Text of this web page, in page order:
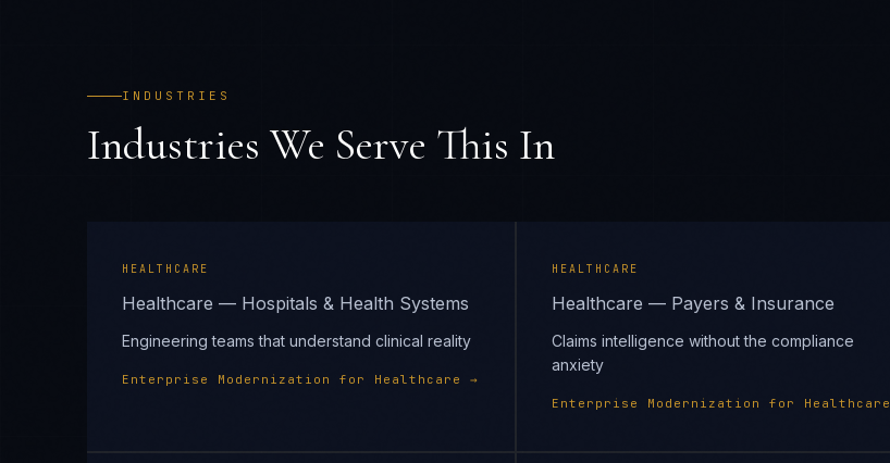
INDUSTRIES
Industries We Serve This In
HEALTHCARE
Healthcare — Hospitals & Health Systems
Engineering teams that understand clinical reality
Enterprise Modernization for Healthcare →
HEALTHCARE
Healthcare — Payers & Insurance
Claims intelligence without the compliance
anxiety
Enterprise Modernization for Healthcare